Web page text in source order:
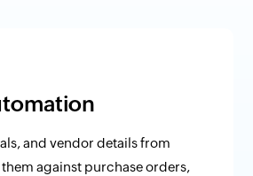
and vendor details from
against purchase orders,